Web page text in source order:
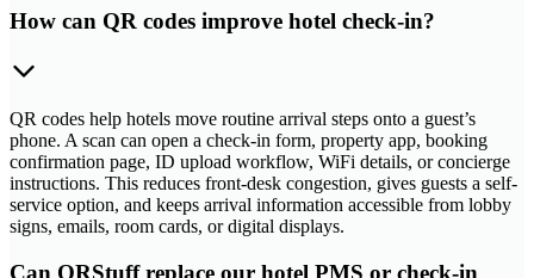
How can QR codes improve hotel check-in?
QR codes help hotels move routine arrival steps onto a guest’s
phone. A scan can open a check-in form, property app, booking
confirmation page, ID upload workflow, WiFi details, or concierge
instructions. This reduces front-desk congestion, gives guests a self-
service option, and keeps arrival information accessible from lobby
signs, emails, room cards, or digital displays.
Can QRStuff replace our hotel PMS or check-in